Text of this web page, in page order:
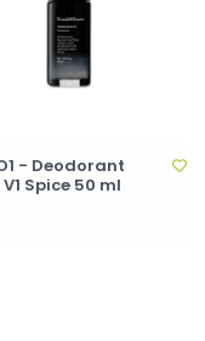
- Deodorant
Spice 50 ml